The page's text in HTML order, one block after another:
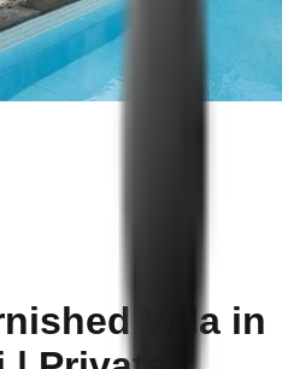
Villa in